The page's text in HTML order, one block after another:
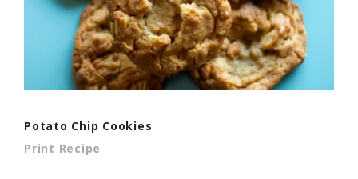
Potato Chip Cookies
Print Recipe